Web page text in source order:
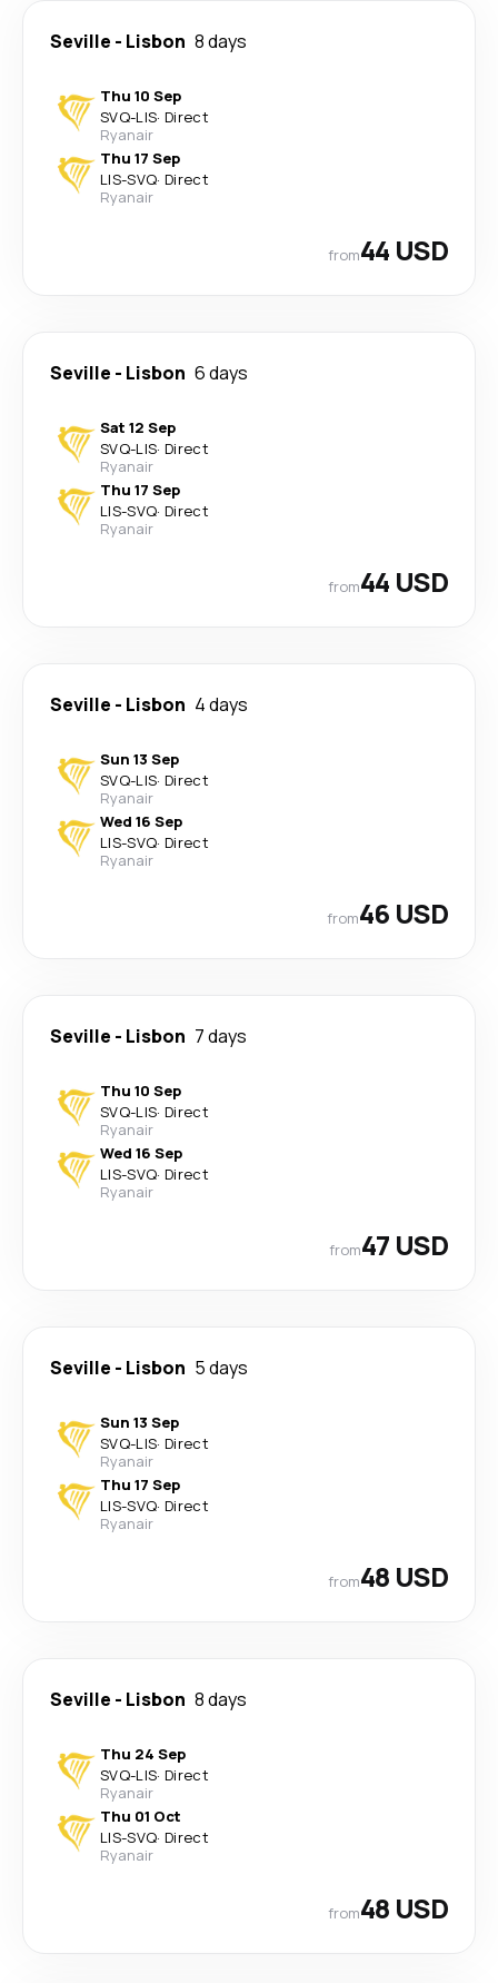
Seville - Lisbon 8 days
Thu 10 Sep
SVQ-LIS· Direct
Ryanair
Thu 17 Sep
LIS-SVQ· Direct
Ryanair
from44 USD
Seville - Lisbon 6 days
Sat 12 Sep
SVQ-LIS· Direct
Ryanair
Thu 17 Sep
LIS-SVQ· Direct
Ryanair
from44 USD
Seville - Lisbon 4 days
Sun 13 Sep
SVQ-LIS· Direct
Ryanair
Wed 16 Sep
LIS-SVQ· Direct
Ryanair
from46 USD
Seville - Lisbon 7 days
Thu 10 Sep
SVQ-LIS· Direct
Ryanair
Wed 16 Sep
LIS-SVQ· Direct
Ryanair
from47 USD
Seville - Lisbon 5 days
Sun 13 Sep
SVQ-LIS· Direct
Ryanair
Thu 17 Sep
LIS-SVQ· Direct
Ryanair
from48 USD
Seville - Lisbon 8 days
Thu 24 Sep
SVQ-LIS· Direct
Ryanair
Thu 01 Oct
LIS-SVQ· Direct
Ryanair
from48 USD